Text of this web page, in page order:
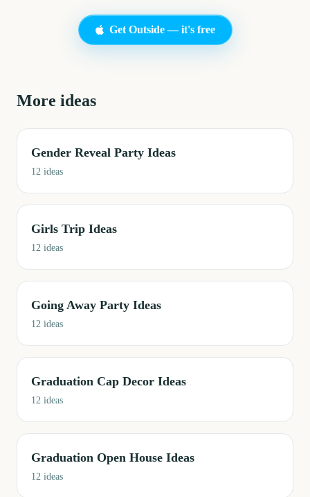
Get Outside — it's free
More ideas
Gender Reveal Party Ideas
12 ideas
Girls Trip Ideas
12 ideas
Going Away Party Ideas
12 ideas
Graduation Cap Decor Ideas
12 ideas
Graduation Open House Ideas
12 ideas